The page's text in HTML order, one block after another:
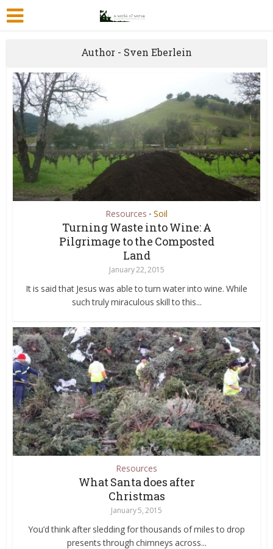
Author - Sven Eberlein
Resources • Soil
Turning Waste into Wine: A
Pilgrimage to the Composted
Land
January 22, 2015
It is said that Jesus was able to turn water into wine. While
such truly miraculous skill to this...
Resources
What Santa does after
Christmas
January 5, 2015
You’d think after sledding for thousands of miles to drop
presents through chimneys across...